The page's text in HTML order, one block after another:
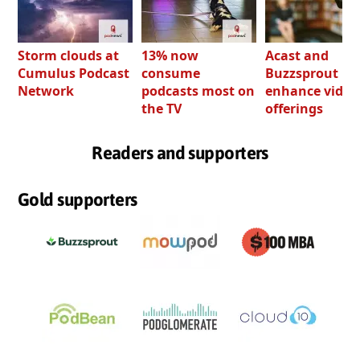
Storm clouds at
Cumulus Podcast
Network
13% now
consume
podcasts most on
the TV
Acast and
Buzzsprout
enhance video
offerings
Readers and supporters
Gold supporters